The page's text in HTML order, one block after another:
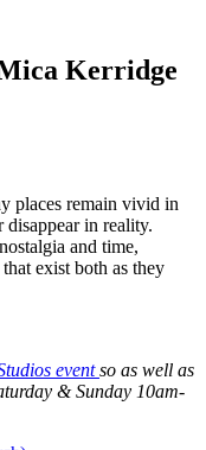
Kerridge
places remain vivid in
disappear in reality.
and time,
exist both as they
eventso as well as
& Sunday 10am-